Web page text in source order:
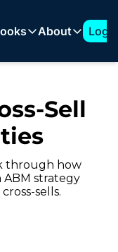
Playbooks
How to Build a 1:Few
Expanding into New
How to Build an ABM
How to Support AI
About
About
Log
Sell
through how
strategy
sells.